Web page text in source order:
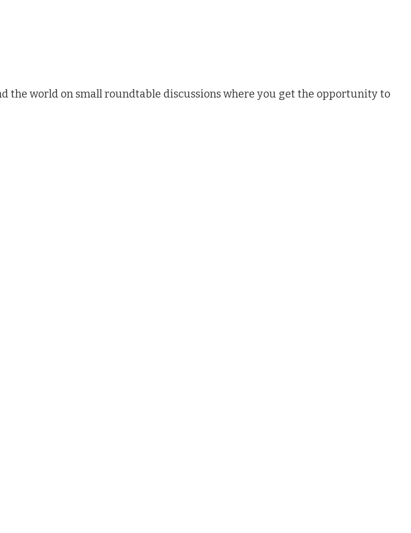
the world on small roundtable discussions where you get the opportunity to